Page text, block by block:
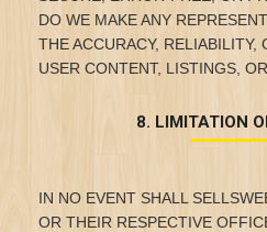
DO WE MAKE ANY
THE ACCURACY, RELIABILITY,
USER CONTENT, LISTINGS,
8. LIMITATION
IN NO EVENT SHALL
OR THEIR RESPECTIVE